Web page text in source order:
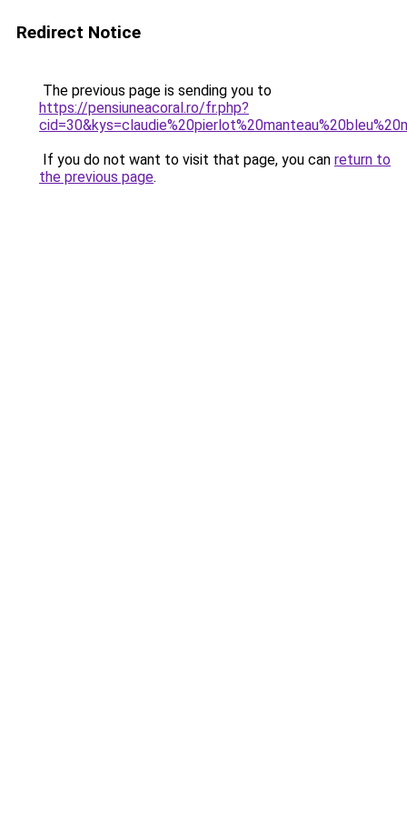
Redirect Notice
The previous page is sending you to
https://pensiuneacoral.ro/fr.php?
If you do not want to visit that page, you can return to
the previous page.